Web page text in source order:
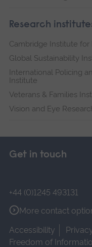
Research
Cambridge Institute for
Global Sustainability
International Policing
Institute
Veterans & Families
Vision and Eye
Get in touch
+44 (0)1245 493131
More contact
Accessibility
Freedom of